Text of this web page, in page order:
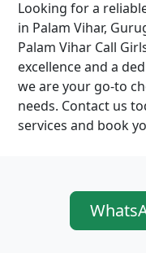
Looking for a
in Palam Vihar,
Palam Vihar Call
excellence and a
we are your go-to
needs. Contact us
services and book